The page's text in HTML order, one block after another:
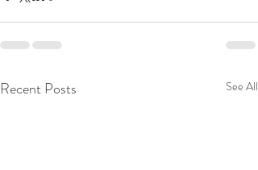
Recent Posts See All